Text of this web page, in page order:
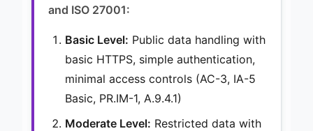
and ISO 27001:
Basic Level: Public data handling with
basic HTTPS, simple authentication,
minimal access controls (AC-3, IA-5
Basic, PR.IM-1, A.9.4.1)
Moderate Level: Restricted data with